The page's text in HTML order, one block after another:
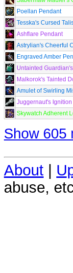
Poellan Pendant
Tesska's Cursed
Ashflare Pendant
Astrylian's Cheerful
Engraved Amber
Untainted
Malkorok's Tainted
Amulet of Swirling
Juggernaut's Ignition
Skywatch Adherent
Show 605
About |
abuse,